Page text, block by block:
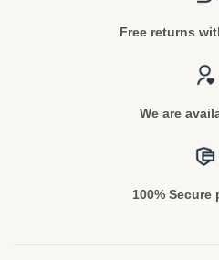
Free returns
We are
100% Secure